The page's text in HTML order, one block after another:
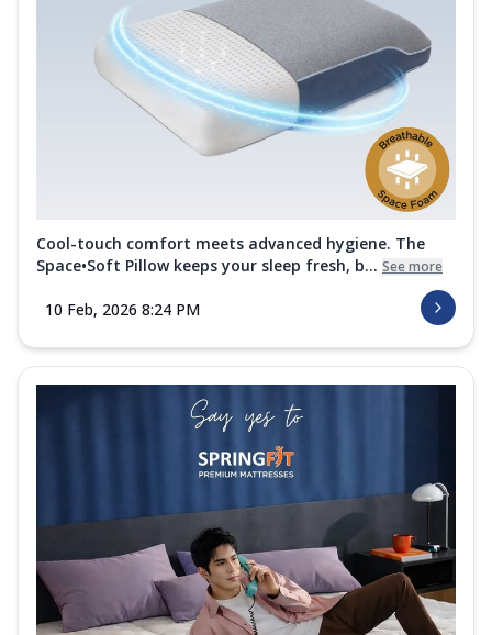
Cool-touch comfort meets advanced hygiene. The
Space•Soft Pillow keeps your sleep fresh, b... See more
10 Feb, 2026 8:24 PM